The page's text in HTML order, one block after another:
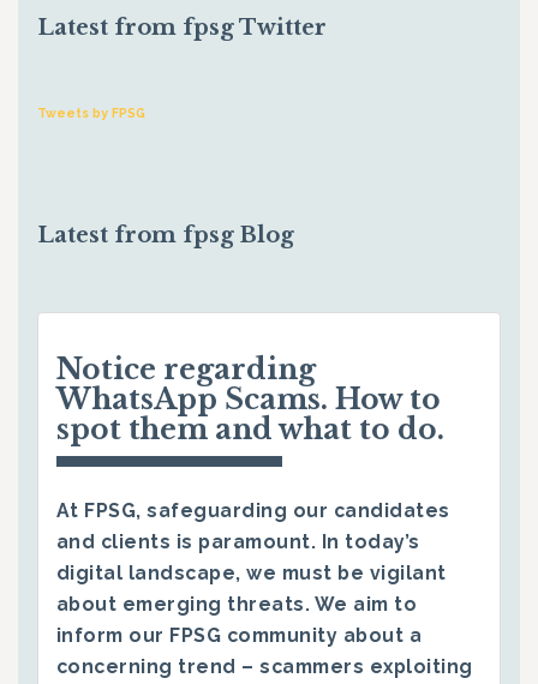
Latest from fpsg Twitter
Tweets by FPSG
Latest from fpsg Blog
Notice regarding
WhatsApp Scams. How to
spot them and what to do.
At FPSG, safeguarding our candidates
and clients is paramount. In today’s
digital landscape, we must be vigilant
about emerging threats. We aim to
inform our FPSG community about a
concerning trend – scammers exploiting